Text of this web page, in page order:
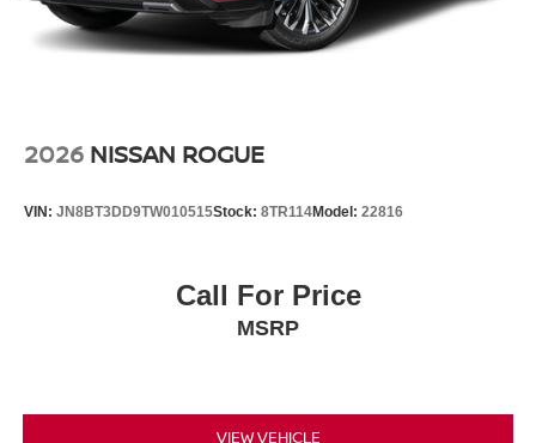
2026 NISSAN ROGUE
VIN: JN8BT3DD9TW010515Stock: 8TR114Model: 22816
Call For Price
MSRP
VIEW VEHICLE